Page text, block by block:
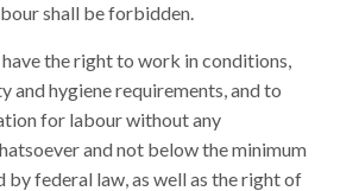
shall be forbidden.
have the right to work in conditions,
and hygiene requirements, and to
for labour without any
and not below the minimum
by federal law, as well as the right of